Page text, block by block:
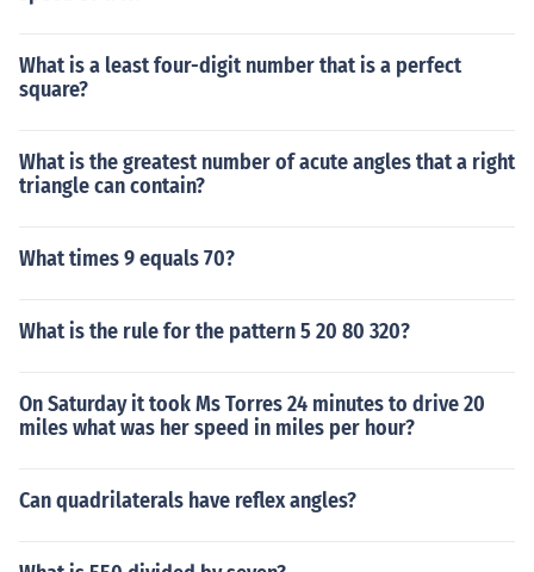
What is a least four-digit number that is a perfect
square?
What is the greatest number of acute angles that a right
triangle can contain?
What times 9 equals 70?
What is the rule for the pattern 5 20 80 320?
On Saturday it took Ms Torres 24 minutes to drive 20
miles what was her speed in miles per hour?
Can quadrilaterals have reflex angles?